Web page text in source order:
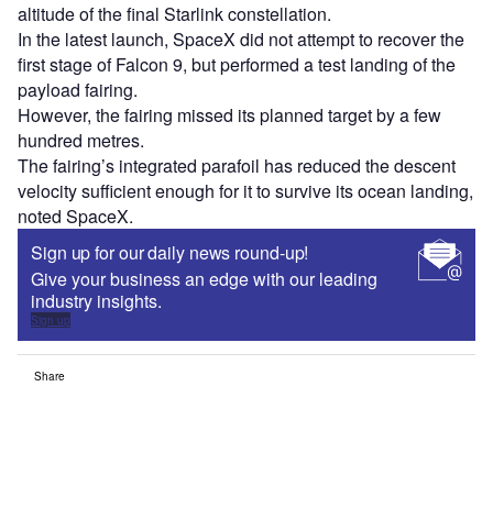
altitude of the final Starlink constellation.
In the latest launch, SpaceX did not attempt to recover the
first stage of Falcon 9, but performed a test landing of the
payload fairing.
However, the fairing missed its planned target by a few
hundred metres.
The fairing’s integrated parafoil has reduced the descent
velocity sufficient enough for it to survive its ocean landing,
noted SpaceX.
Sign up for our daily news round-up!
Give your business an edge with our leading
industry insights.
Sign up
Share